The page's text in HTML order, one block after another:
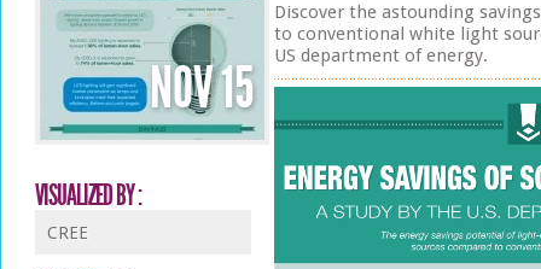
NOV15
VISUALIZED BY :
CREE
Discover the astounding
to conventional white light
US department of energy.